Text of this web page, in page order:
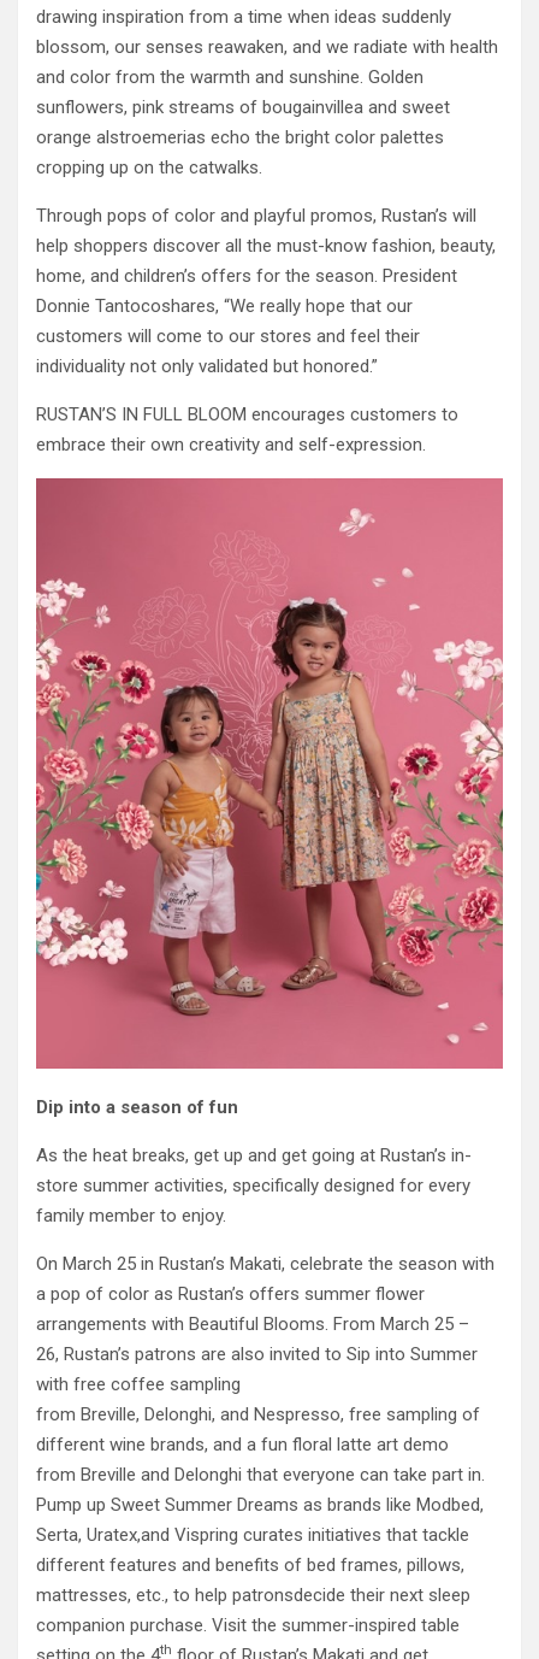
drawing inspiration from a time when ideas suddenly
blossom, our senses reawaken, and we radiate with health
and color from the warmth and sunshine. Golden
sunflowers, pink streams of bougainvillea and sweet
orange alstroemerias echo the bright color palettes
cropping up on the catwalks.
Through pops of color and playful promos, Rustan’s will
help shoppers discover all the must-know fashion, beauty,
home, and children’s offers for the season. President
Donnie Tantocoshares, “We really hope that our
customers will come to our stores and feel their
individuality not only validated but honored.”
RUSTAN’S IN FULL BLOOM encourages customers to
embrace their own creativity and self-expression.
Dip into a season of fun
As the heat breaks, get up and get going at Rustan’s in-
store summer activities, specifically designed for every
family member to enjoy.
On March 25 in Rustan’s Makati, celebrate the season with
a pop of color as Rustan’s offers summer flower
arrangements with Beautiful Blooms. From March 25 –
26, Rustan’s patrons are also invited to Sip into Summer
with free coffee sampling
from Breville, Delonghi, and Nespresso, free sampling of
different wine brands, and a fun floral latte art demo
from Breville and Delonghi that everyone can take part in.
Pump up Sweet Summer Dreams as brands like Modbed,
Serta, Uratex,and Vispring curates initiatives that tackle
different features and benefits of bed frames, pillows,
mattresses, etc., to help patronsdecide their next sleep
companion purchase. Visit the summer-inspired table
th